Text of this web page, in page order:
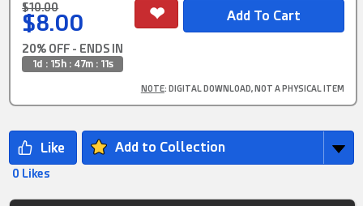
$10.00
$8.00
20% OFF - ENDS IN
1d : 15h : 47m : 10s
NOTE: DIGITAL DOWNLOAD, NOT A PHYSICAL ITEM
Add to Collection
0 Likes